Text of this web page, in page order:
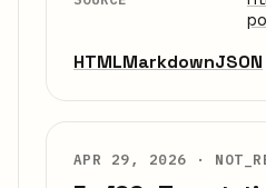
HTMLMarkdownJSON
APR 29, 2026 ·